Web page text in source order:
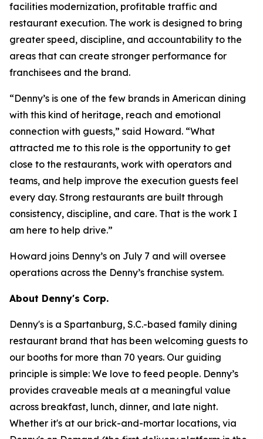
facilities modernization, profitable traffic and
restaurant execution. The work is designed to bring
greater speed, discipline, and accountability to the
areas that can create stronger performance for
franchisees and the brand.
“Denny’s is one of the few brands in American dining
with this kind of heritage, reach and emotional
connection with guests,” said Howard. “What
attracted me to this role is the opportunity to get
close to the restaurants, work with operators and
teams, and help improve the execution guests feel
every day. Strong restaurants are built through
consistency, discipline, and care. That is the work I
am here to help drive.”
Howard joins Denny’s on July 7 and will oversee
operations across the Denny’s franchise system.
About Denny's Corp.
Denny's is a Spartanburg, S.C.-based family dining
restaurant brand that has been welcoming guests to
our booths for more than 70 years. Our guiding
principle is simple: We love to feed people. Denny’s
provides craveable meals at a meaningful value
across breakfast, lunch, dinner, and late night.
Whether it's at our brick-and-mortar locations, via